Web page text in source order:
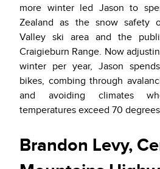
more winter led Jason to
Zealand as the snow safety
Valley ski area and the
Craigieburn Range. Now
winter per year, Jason
bikes, combing through
and avoiding climates
temperatures exceed 70
Brandon Levy,